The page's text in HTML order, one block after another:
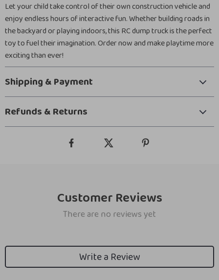
Let your child take control of their own construction vehicle and
enjoy endless hours of interactive fun. Whether building roads in
the backyard or playing indoors, this RC dump truck is the perfect
toy to fuel their imagination. Order now and make playtime more
exciting than ever!
Shipping & Payment
Refunds & Returns
Customer Reviews
There are no reviews yet
Write a Review